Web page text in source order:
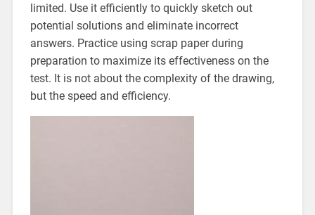
limited. Use it efficiently to quickly sketch out
potential solutions and eliminate incorrect
answers. Practice using scrap paper during
preparation to maximize its effectiveness on the
test. It is not about the complexity of the drawing,
but the speed and efficiency.